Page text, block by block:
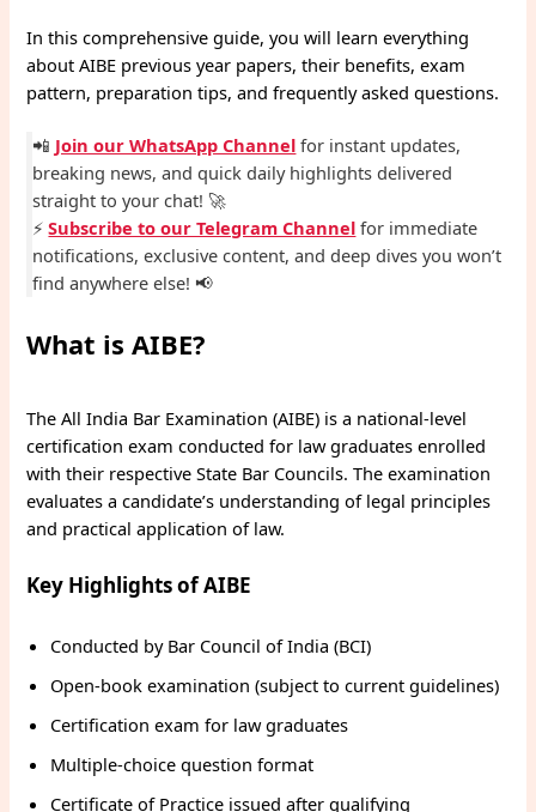
In this comprehensive guide, you will learn everything
about AIBE previous year papers, their benefits, exam
pattern, preparation tips, and frequently asked questions.
📲 Join our WhatsApp Channel for instant updates,
breaking news, and quick daily highlights delivered
straight to your chat! 🚀
⚡Subscribe to our Telegram Channel for immediate
notifications, exclusive content, and deep dives you won’t
find anywhere else! 📢
What is AIBE?
The All India Bar Examination (AIBE) is a national-level
certification exam conducted for law graduates enrolled
with their respective State Bar Councils. The examination
evaluates a candidate’s understanding of legal principles
and practical application of law.
Key Highlights of AIBE
Conducted by Bar Council of India (BCI)
Open-book examination (subject to current guidelines)
Certification exam for law graduates
Multiple-choice question format
Certificate of Practice issued after qualifying